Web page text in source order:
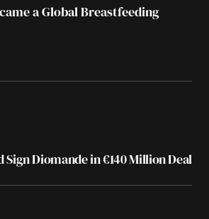
a Global Breastfeeding
Sign Diomande in €140 Million Deal